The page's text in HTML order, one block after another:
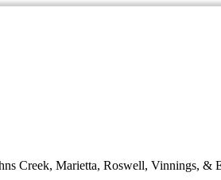
Creek, Marietta, Roswell, Vinnings, &